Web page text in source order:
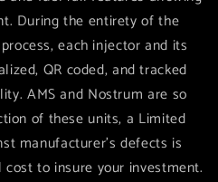
During the entirety of the
each injector and its
QR coded, and tracked
AMS and Nostrum are so
of these units, a Limited
manufacturer’s defects is
to insure your investment.